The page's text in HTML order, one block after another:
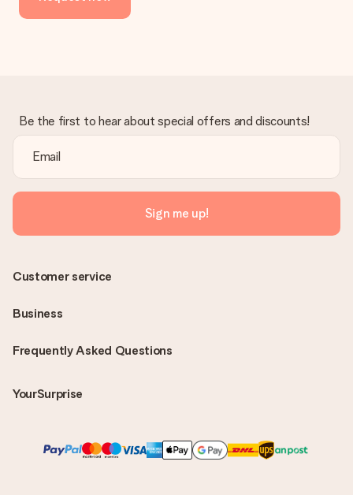
Be the first to hear about special offers and discounts!
Sign me up!
Frequently Asked Questions
YourSurprise
Customer service
Business